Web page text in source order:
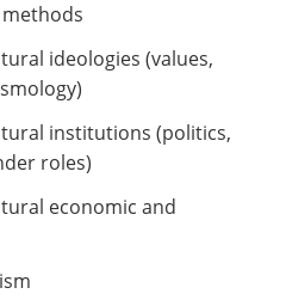
ideologies (values,
institutions (politics,
roles)
economic and